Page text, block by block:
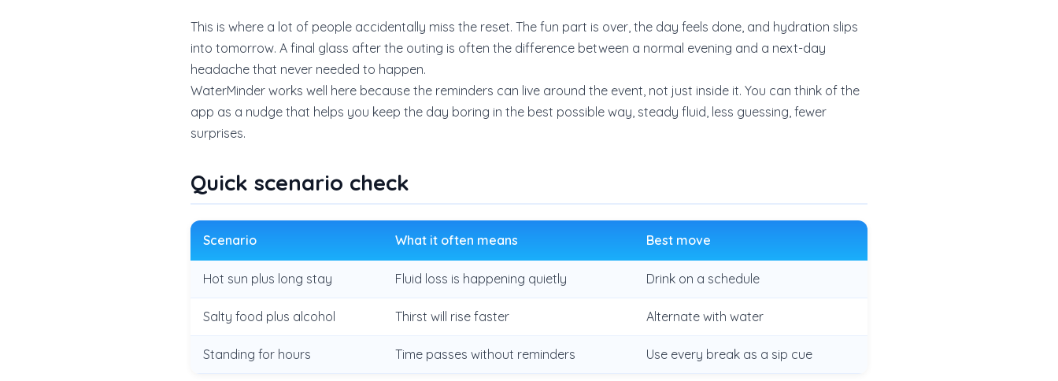
This is where a lot of people accidentally miss the reset. The fun part is over, the day feels done, and hydration slips
into tomorrow. A final glass after the outing is often the difference between a normal evening and a next-day
headache that never needed to happen.
WaterMinder works well here because the reminders can live around the event, not just inside it. You can think of the
app as a nudge that helps you keep the day boring in the best possible way, steady fluid, less guessing, fewer
surprises.
Quick scenario check
Scenario What it often means Best move
Hot sun plus long stay Fluid loss is happening quietly Drink on a schedule
Salty food plus alcohol Thirst will rise faster Alternate with water
Standing for hours Time passes without reminders Use every break as a sip cue